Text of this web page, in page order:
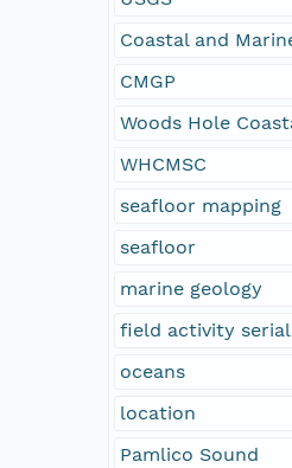
Coastal and
CMGP
Woods Hole
WHCMSC
seafloor mapping
seafloor
marine geology
field activity
oceans
location
Pamlico Sound